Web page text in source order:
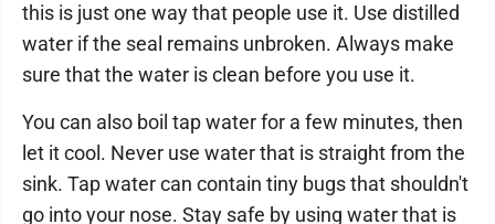
this is just one way that people use it. Use distilled
water if the seal remains unbroken. Always make
sure that the water is clean before you use it.
You can also boil tap water for a few minutes, then
let it cool. Never use water that is straight from the
sink. Tap water can contain tiny bugs that shouldn't
go into your nose. Stay safe by using water that is